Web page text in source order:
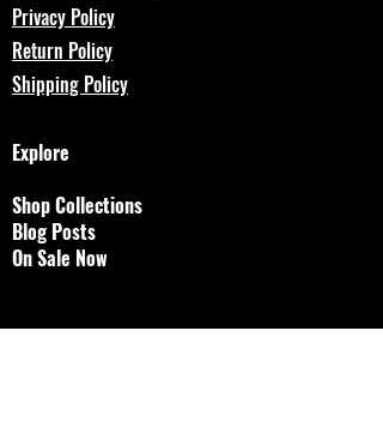
Privacy Policy
Return Policy
Shipping Policy
Explore
Shop Collections
Blog Posts
On Sale Now